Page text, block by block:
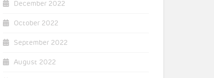
December 2022
October 2022
September 2022
August 2022